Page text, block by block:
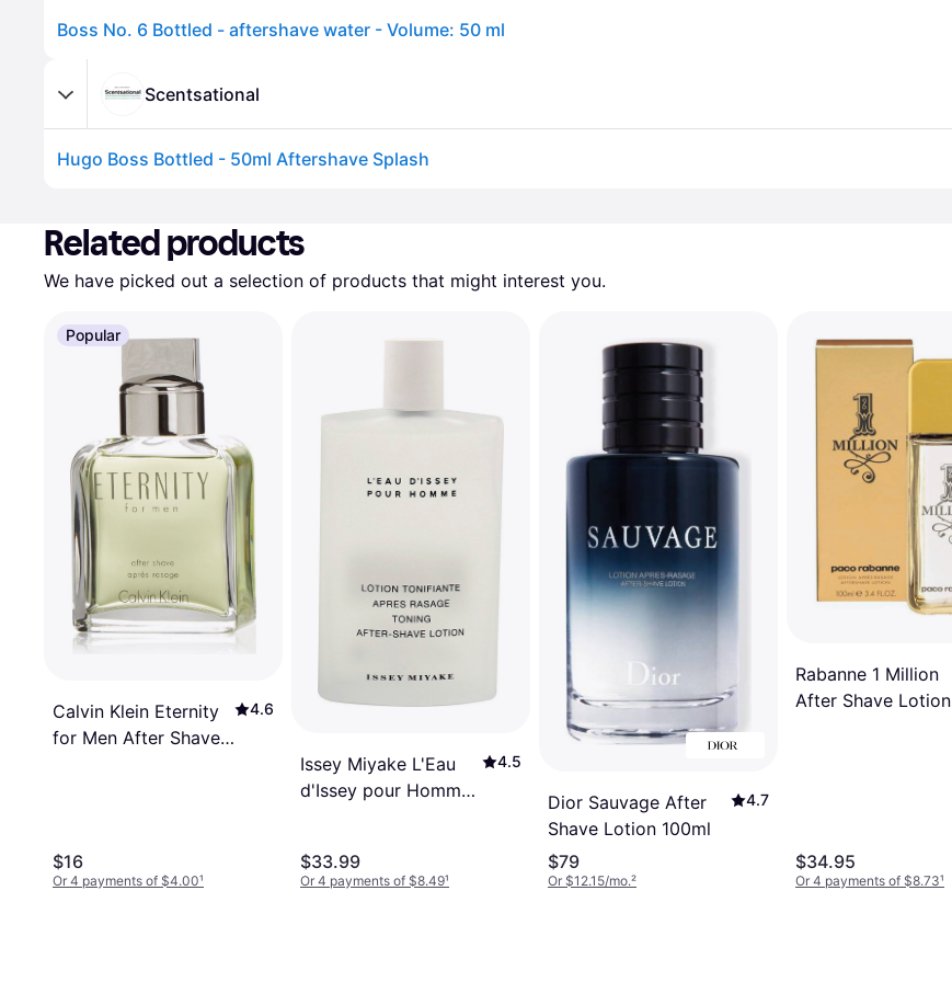
Boss No. 6 Bottled - aftershave water - Volume: 50 ml
Scentsational
Hugo Boss Bottled - 50ml Aftershave Splash
Related products
We have picked out a selection of products that might interest you.
Popular
Calvin Klein Eternity
for Men After Shave
4.6
$16
Or 4 payments of $4.00¹
Issey Miyake L'Eau
d'Issey pour Homme
4.5
$33.99
Or 4 payments of $8.49¹
Dior Sauvage After
Shave Lotion 100ml
4.7
$79
Or $12.15/mo.²
Rabanne 1 Million
After Shave Lotion
$34.95
Or 4 payments of $8.73¹